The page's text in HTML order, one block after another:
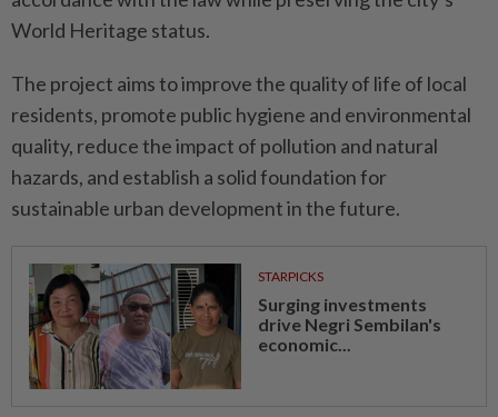
World Heritage status.
The project aims to improve the quality of life of local
residents, promote public hygiene and environmental
quality, reduce the impact of pollution and natural
hazards, and establish a solid foundation for
sustainable urban development in the future.
STARPICKS
Surging investments
drive Negri Sembilan's
economic...